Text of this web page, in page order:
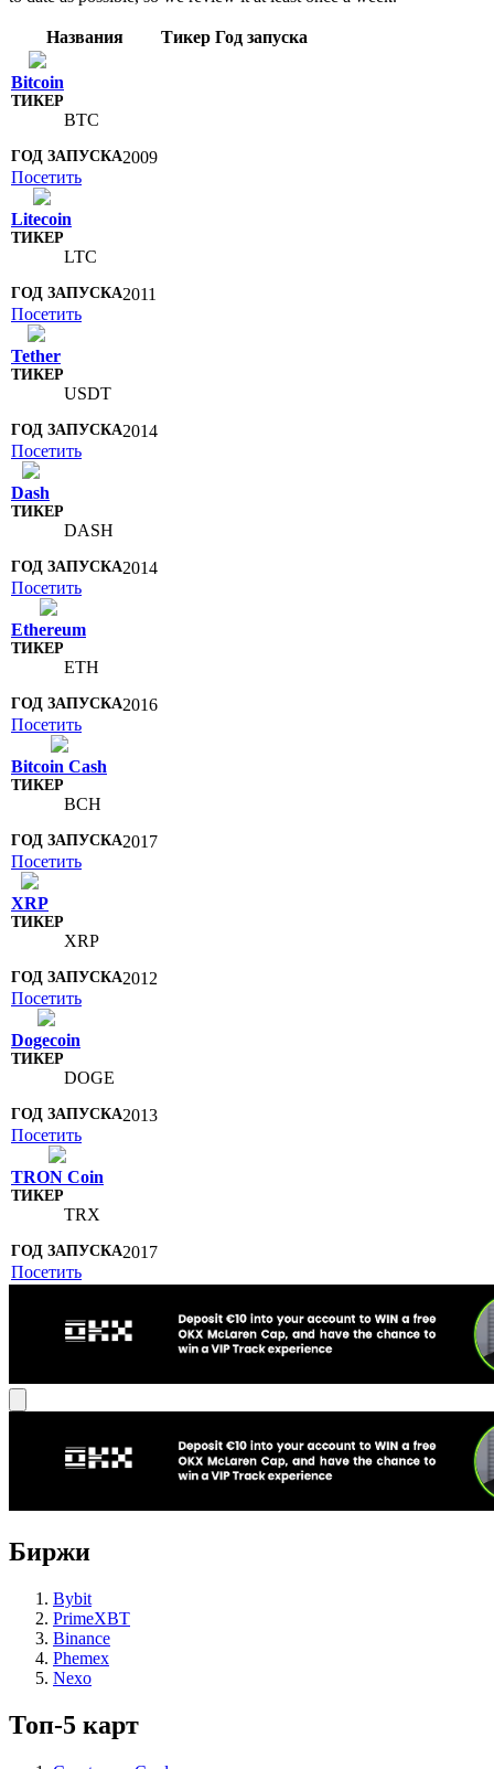
Названия Тикер Год запуска
Bitcoin
BTC
2009
Посетить
Litecoin
LTC
2011
Посетить
Tether
USDT
2014
Посетить
Dash
DASH
2014
Посетить
Ethereum
ETH
2016
Посетить
Bitcoin Cash
BCH
2017
Посетить
XRP
XRP
2012
Посетить
Dogecoin
DOGE
2013
Посетить
TRON Coin
TRX
2017
Посетить
Биржи
Bybit
PrimeXBT
Binance
Phemex
Nexo
Топ-5 карт